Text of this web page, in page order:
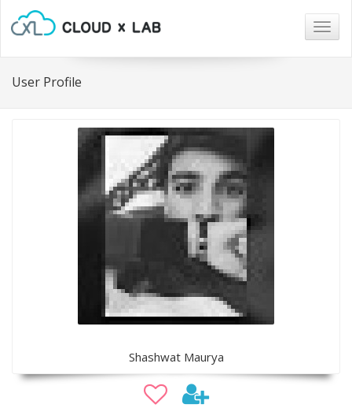
User Profile
Shashwat Maurya